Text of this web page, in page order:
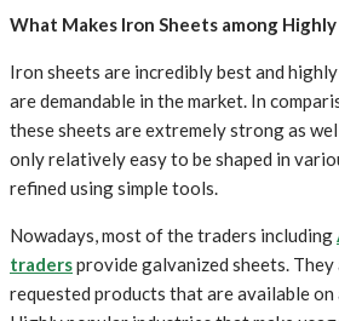
What Makes Iron Sheets among
Iron sheets are incredibly best and
are demandable in the market. In
these sheets are extremely strong as
only relatively easy to be shaped in
refined using simple tools.
Nowadays, most of the traders including
tradersprovide galvanized sheets.
requested products that are available on